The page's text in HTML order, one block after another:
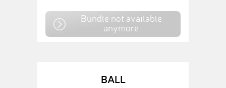
Bundle not available
anymore
BALL